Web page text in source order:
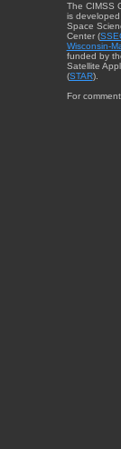
The CIMSS
is
Space
Center (
Wisconsin-
funded by
Satellite
(STAR).
For